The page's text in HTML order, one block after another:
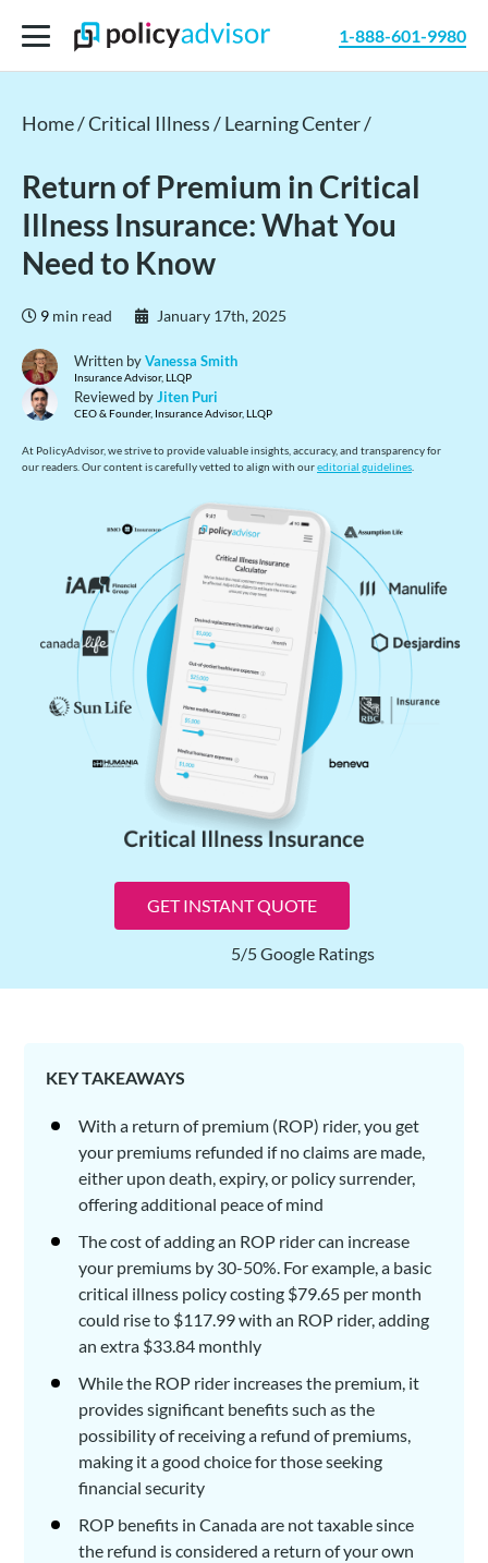
1-888-601-9980
Home /Critical Illness /Learning Center /
Return of Premium in Critical
Illness Insurance: What You
Need to Know
9 min read January 17th, 2025
Written byVanessa Smith
Insurance Advisor, LLQP
Reviewed byJiten Puri
CEO & Founder, Insurance Advisor, LLQP
At PolicyAdvisor, we strive to provide valuable insights, accuracy, and transparency for
our readers. Our content is carefully vetted to align with oureditorial guidelines
GET INSTANT QUOTE
5/5 Google Ratings
KEY TAKEAWAYS
With a return of premium (ROP) rider, you get
your premiums refunded if no claims are made,
either upon death, expiry, or policy surrender,
offering additional peace of mind
The cost of adding an ROP rider can increase
your premiums by 30-50%. For example, a basic
critical illness policy costing $79.65 per month
could rise to $117.99 with an ROP rider, adding
an extra $33.84 monthly
While the ROP rider increases the premium, it
provides significant benefits such as the
possibility of receiving a refund of premiums,
making it a good choice for those seeking
financial security
ROP benefits in Canada are not taxable since
the refund is considered a return of your own